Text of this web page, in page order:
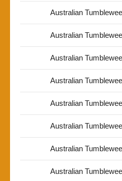
Australian
Australian
Australian
Australian
Australian
Australian
Australian
Australian